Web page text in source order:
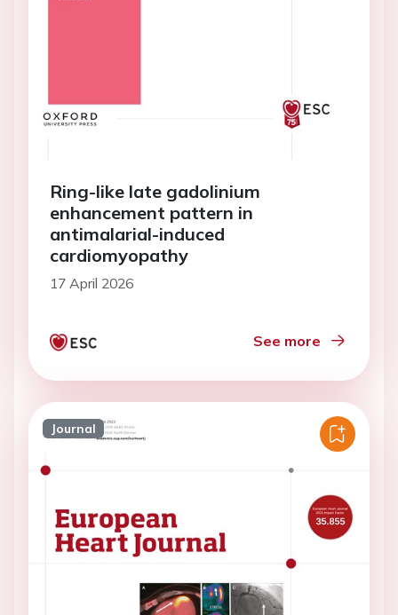
Ring-like late gadolinium
enhancement pattern in
antimalarial-induced
cardiomyopathy
17 April 2026
See more
Journal